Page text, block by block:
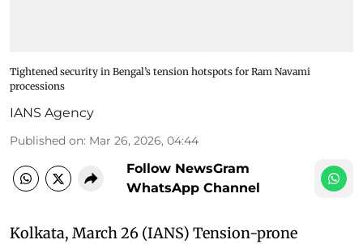
Tightened security in Bengal’s tension hotspots for Ram Navami
processions
IANS Agency
Published on: Mar 26, 2026, 04:44
Follow NewsGram
WhatsApp Channel
Kolkata, March 26 (IANS) Tension-prone